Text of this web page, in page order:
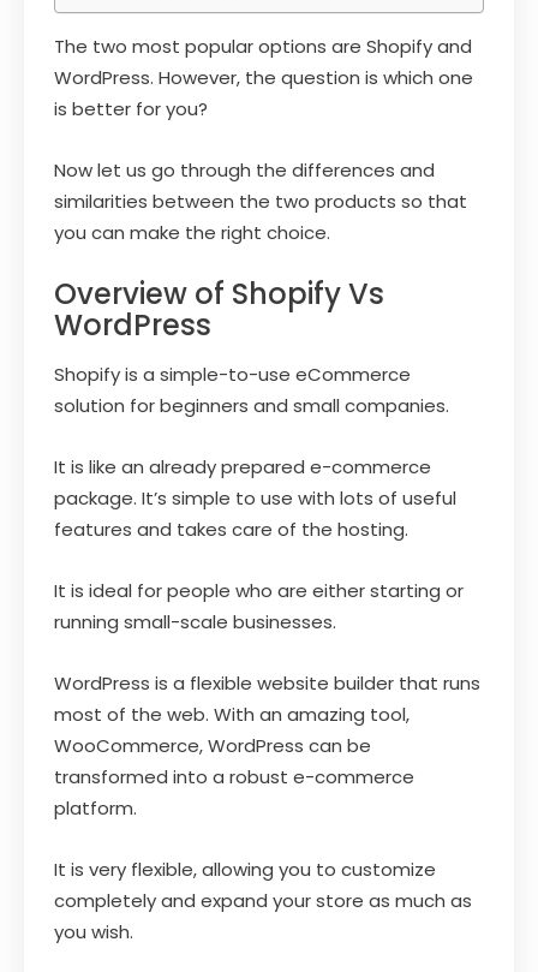
The two most popular options are Shopify and
WordPress. However, the question is which one
is better for you?
Now let us go through the differences and
similarities between the two products so that
you can make the right choice.
Overview of Shopify Vs
WordPress
Shopify is a simple-to-use eCommerce
solution for beginners and small companies.
It is like an already prepared e-commerce
package. It’s simple to use with lots of useful
features and takes care of the hosting.
It is ideal for people who are either starting or
running small-scale businesses.
WordPress is a flexible website builder that runs
most of the web. With an amazing tool,
WooCommerce, WordPress can be
transformed into a robust e-commerce
platform.
It is very flexible, allowing you to customize
completely and expand your store as much as
you wish.